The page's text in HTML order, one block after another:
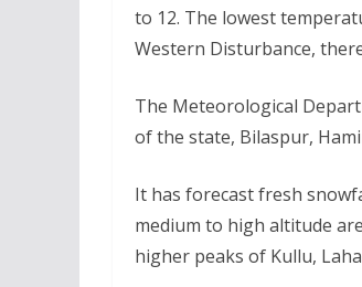
to 12. The lowest
Western Disturbance,
The Meteorological
of the state, Bilaspur,
It has forecast fresh
medium to high altitude
higher peaks of Kullu,